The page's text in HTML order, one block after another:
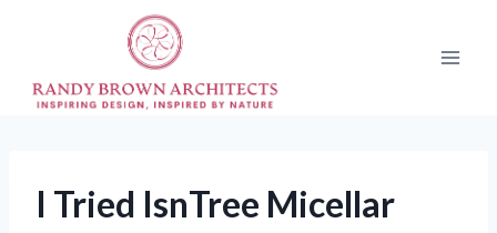
I Tried IsnTree Micellar